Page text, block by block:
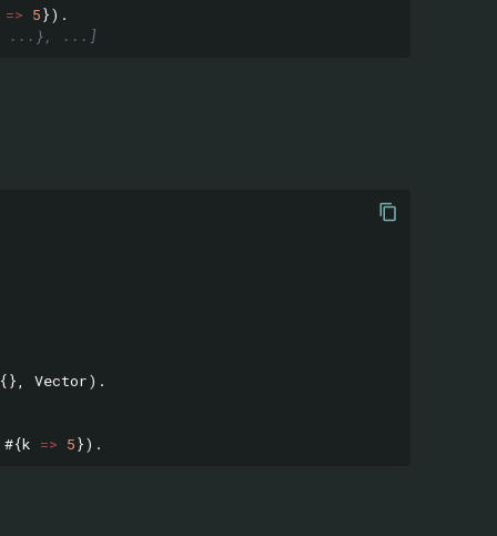
=> 5}).
...}, ...]
Vector).
#{k => 5}).